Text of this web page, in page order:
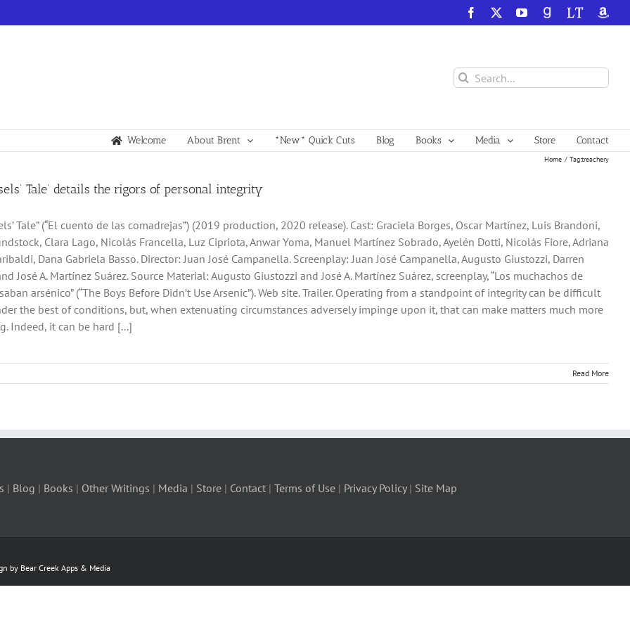
Facebook YouTube
GoodReadsLibraryThing
Search
for:
Welcome About Brent *New* Quick Cuts Blog Books Media Store Contact
Home Tag:treachery
Tale’ details the rigors of personal integrity
Tale” (“El cuento de las comadrejas”) (2019 production, 2020 release). Cast: Graciela Borges, Oscar Martínez, Luis Brandoni,
Clara Lago, Nicolás Francella, Luz Cipriota, Anwar Yoma, Manuel Martínez Sobrado, Ayelén Dotti, Nicolás Fiore, Adriana
Dana Gabriela Basso. Director: Juan José Campanella. Screenplay: Juan José Campanella, Augusto Giustozzi, Darren
José A. Martínez Suárez. Source Material: Augusto Giustozzi and José A. Martínez Suárez, screenplay, “Los muchachos de
arsénico” (“The Boys Before Didn’t Use Arsenic”). Web site. Trailer. Operating from a standpoint of integrity can be difficult
the best of conditions, but, when extenuating circumstances adversely impinge upon it, that can make matters much more
Indeed, it can be hard [...]
Read More
| Blog | Books | Other Writings | Media | Store | Contact | Terms of Use | Privacy Policy| Site Map
by Bear Creek Apps & Media